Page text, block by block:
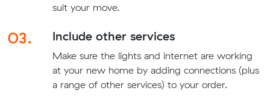
suit your move.
03. Include other services
Make sure the lights and internet are working
at your new home by adding connections (plus
a range of other services) to your order.